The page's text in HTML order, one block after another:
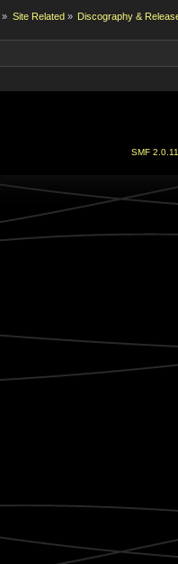
» Site Related» Discography &
SMF 2.0.11